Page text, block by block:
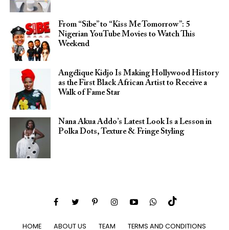
From “Sibe” to “Kiss Me Tomorrow”: 5
Nigerian YouTube Movies to Watch This
Weekend
Angélique Kidjo Is Making Hollywood History
as the First Black African Artist to Receive a
Walk of Fame Star
Nana Akua Addo’s Latest Look Is a Lesson in
Polka Dots, Texture & Fringe Styling
HOME ABOUT US TEAM TERMS AND CONDITIONS